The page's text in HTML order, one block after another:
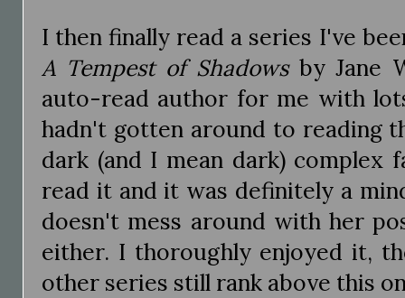
I then finally read a series I've
A Tempest of Shadowsby Jane
auto-read author for me with
hadn't gotten around to reading
dark (and I mean dark) complex
read it and it was definitely a
doesn't mess around with her
either. I thoroughly enjoyed it,
other series still rank above this